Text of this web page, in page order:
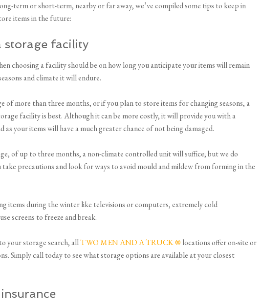
term or short-term, nearby or far away, we’ve compiled some tips to keep in
items in the future:
storage facility
choosing a facility should be on how long you anticipate your items will remain
and climate it will endure.
of more than three months, or if you plan to store items for changing seasons, a
facility is best. Although it can be more costly, it will provide you with a
as your items will have a much greater chance of not being damaged.
of up to three months, a non-climate controlled unit will suffice; but we do
precautions and look for ways to avoid mould and mildew from forming in the
items during the winter like televisions or computers, extremely cold
screens to freeze and break.
your storage search, allTWO MEN AND A TRUCK ® locations offer on-site or
Simply call today to see what storage options are available at your closest